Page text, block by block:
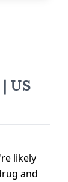
US
likely
and